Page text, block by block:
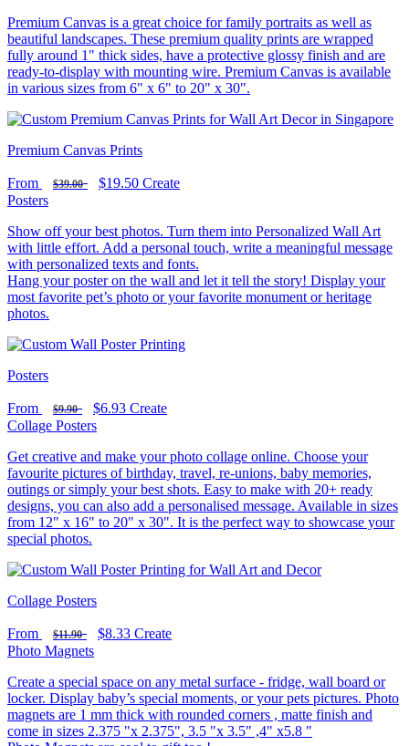
Premium Canvas is a great choice for family portraits as well as
beautiful landscapes. These premium quality prints are wrapped
fully around 1" thick sides, have a protective glossy finish and are
ready-to-display with mounting wire. Premium Canvas is available
in various sizes from 6" x 6" to 20" x 30".
Premium Canvas Prints
From $39.00 $19.50 Create
Posters
Show off your best photos. Turn them into Personalized Wall Art
with little effort. Add a personal touch, write a meaningful message
with personalized texts and fonts.
Hang your poster on the wall and let it tell the story! Display your
most favorite pet’s photo or your favorite monument or heritage
photos.
Posters
From $9.90 $6.93 Create
Collage Posters
Get creative and make your photo collage online. Choose your
favourite pictures of birthday, travel, re-unions, baby memories,
outings or simply your best shots. Easy to make with 20+ ready
designs, you can also add a personalised message. Available in sizes
from 12" x 16" to 20" x 30". It is the perfect way to showcase your
special photos.
Collage Posters
From $11.90 $8.33 Create
Photo Magnets
Create a special space on any metal surface - fridge, wall board or
locker. Display baby’s special moments, or your pets pictures. Photo
magnets are 1 mm thick with rounded corners , matte finish and
come in sizes 2.375 "x 2.375", 3.5 "x 3.5" ,4" x5.8 "